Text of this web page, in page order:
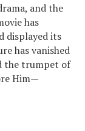
and the
has
displayed its
has vanished
the trumpet of
Him—